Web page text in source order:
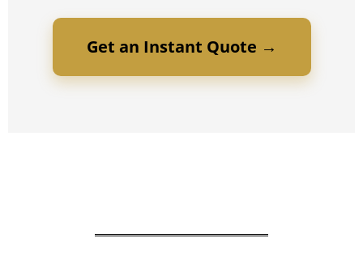
Get an Instant Quote →